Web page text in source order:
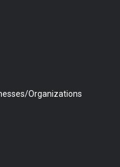
Organizations